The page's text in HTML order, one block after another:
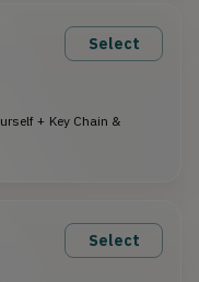
Select
+ Key Chain &
Select